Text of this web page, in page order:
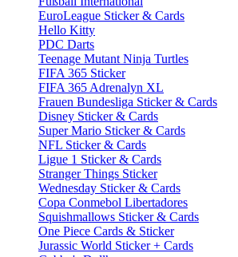
EuroLeague Sticker & Cards
Hello Kitty
PDC Darts
Teenage Mutant Ninja Turtles
FIFA 365 Sticker
FIFA 365 Adrenalyn XL
Frauen Bundesliga Sticker & Cards
Disney Sticker & Cards
Super Mario Sticker & Cards
NFL Sticker & Cards
Ligue 1 Sticker & Cards
Stranger Things Sticker
Wednesday Sticker & Cards
Copa Conmebol Libertadores
Squishmallows Sticker & Cards
One Piece Cards & Sticker
Jurassic World Sticker + Cards